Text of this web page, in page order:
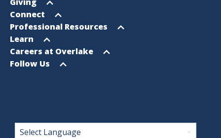
Sitemap
menu
Open
menu
Connect
Open
menu
Professional Resources
Open
menu
Learn
Open
menu
Careers at Overlake
Open
Follow Us
Footer